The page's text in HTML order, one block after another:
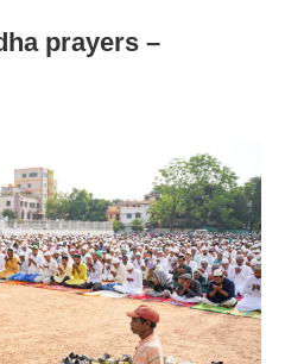
prayers –